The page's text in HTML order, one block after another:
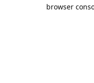
browser